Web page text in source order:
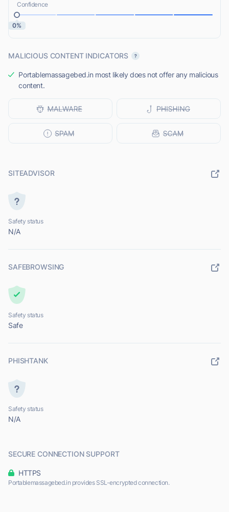
Confidence
0%
MALICIOUS CONTENT INDICATORS
Portablemassagebed.in most likely does not offer any malicious
content.
SITEADVISOR
Safety status
N/A
SAFEBROWSING
Safety status
Safe
PHISHTANK
Safety status
N/A
SECURE CONNECTION SUPPORT
HTTPS
Portablemassagebed.in provides SSL-encrypted connection.